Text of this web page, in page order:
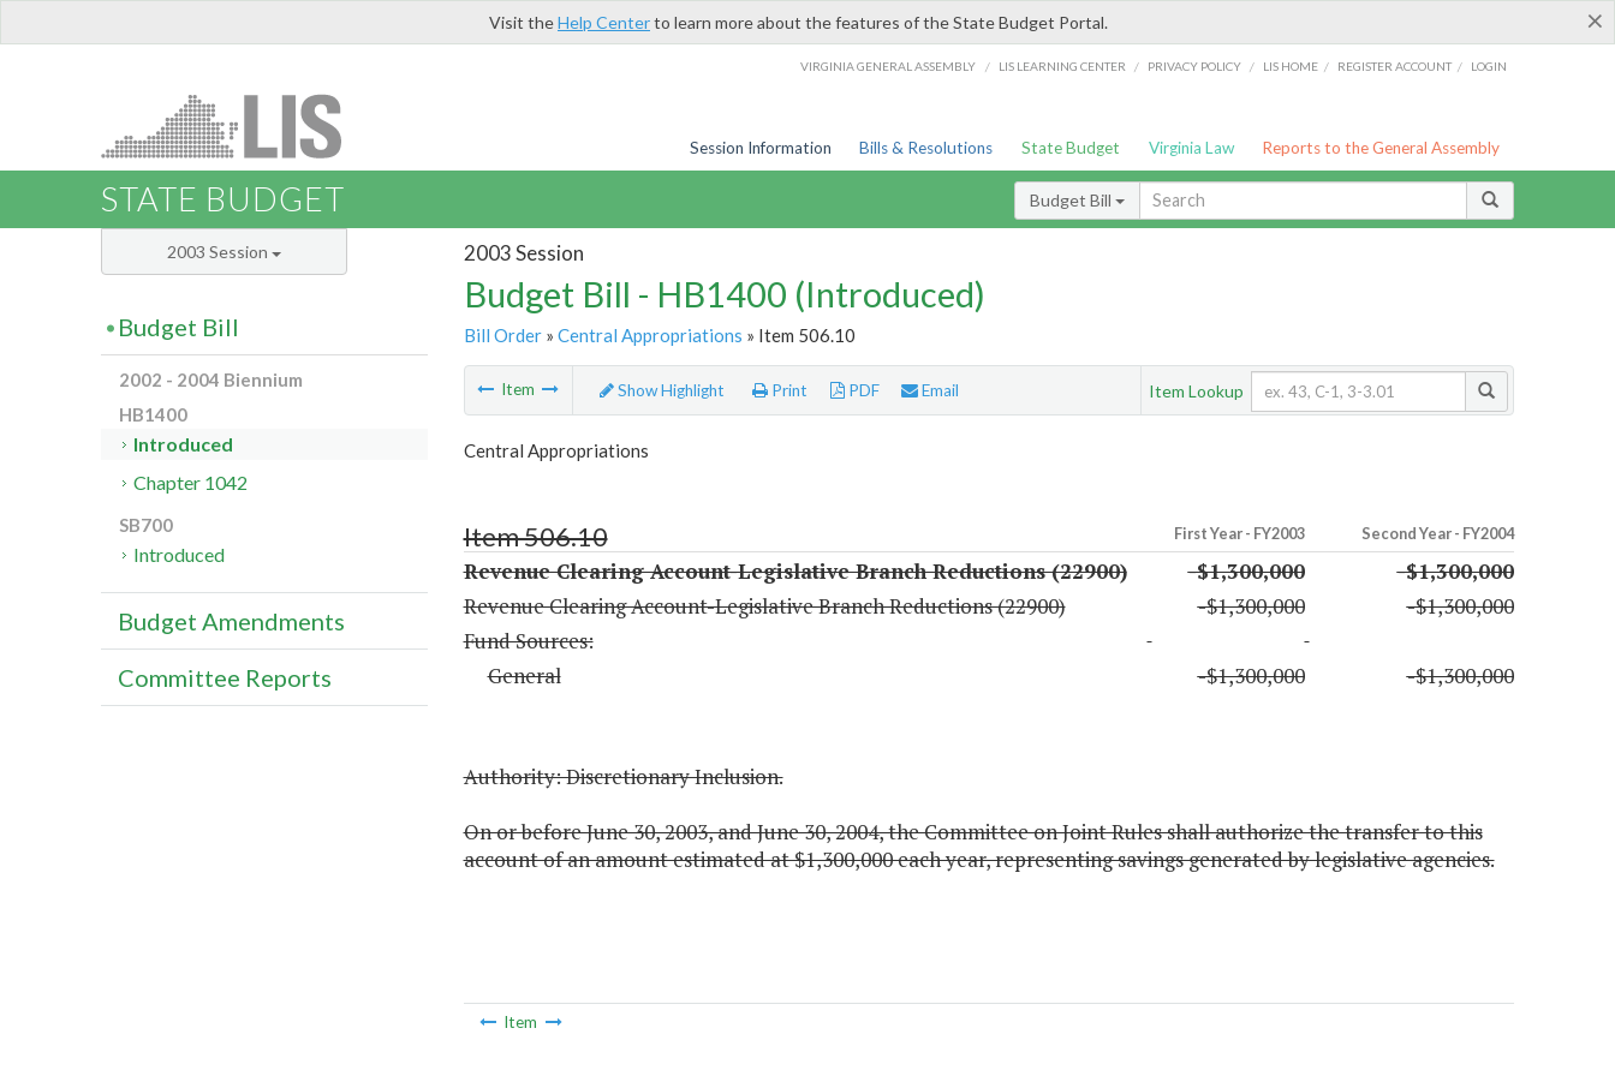
×
Visit theHelp Centerto learn more about the features of the State Budget Portal.
VIRGINIA GENERAL ASSEMBLY / LIS LEARNING CENTER / PRIVACY POLICY / LIS HOME / REGISTER ACCOUNT / LOGIN
Session Information Bills & Resolutions State Budget Virginia Law Reports to the General Assembly
STATE BUDGET Budget Bill
2003 Session
Budget Bill - HB1400 (Introduced)
Bill Order» Central Appropriations » Item 506.10
Item Show Highlight Print PDF Email Item Lookup
Central Appropriations
Item 506.10 First Year - FY2003 Second Year - FY2004
Revenue Clearing Account-Legislative Branch Reductions (22900) -$1,300,000
-$1,300,000
Revenue Clearing Account-Legislative Branch Reductions (22900)
-$1,300,000
-$1,300,000
Fund Sources:
General
-$1,300,000 -$1,300,000
Authority: Discretionary Inclusion.
On or before June 30, 2003, and June 30, 2004, the Committee on Joint Rules shall authorize the transfer to this
account of an amount estimated at $1,300,000 each year, representing savings generated by legislative agencies.
Item
2003 Session
Budget Bill
2002 - 2004 Biennium
HB1400
Introduced
Chapter 1042
SB700
Introduced
Budget Amendments
Committee Reports